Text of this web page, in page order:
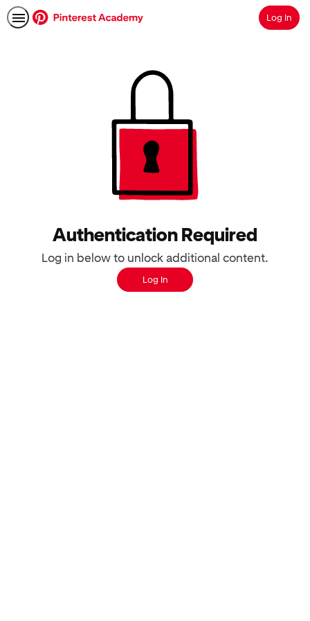
SearchLog In
Authentication Required
Log in below to unlock additional content.
Log In